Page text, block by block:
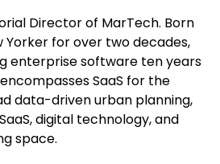
Director of MarTech. Born
Yorker for over two decades,
enterprise software ten years
SaaS for the
data-driven urban planning,
digital technology, and
space.